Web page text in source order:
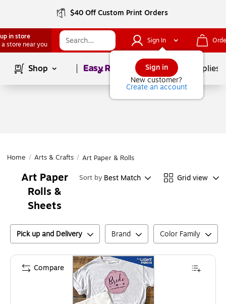
$40 Off Custom Print Orders
in store
a store near you
Sign In
Sign in
New customer?
Create an account
Shop Page1of School Supplies
Home / Arts & Crafts / Art Paper & Rolls
Art Paper
Rolls &
Sheets
Sort by Best Match Grid view
Pick up and Delivery Brand Color Family
Compare